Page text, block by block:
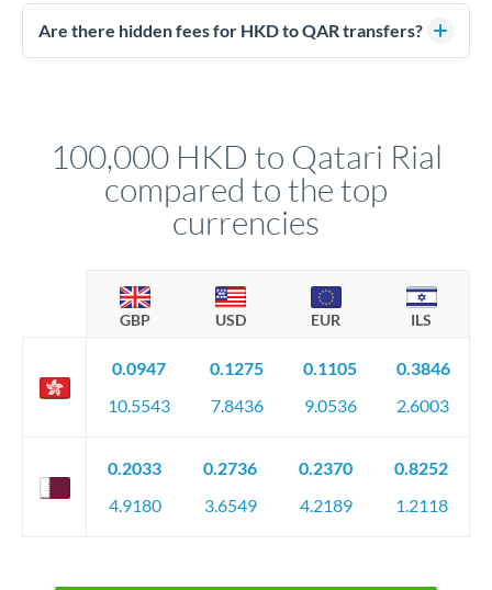
competitive rates, often better than high-street banks.
Yes. CurrencyTransfer coordinates transfers through FCA-
regulated payment partners. Your funds are held in
Are there hidden fees for HKD to QAR transfers?
100,000 HKD to Qatari Rial
compared to the top
currencies
GBP USD EUR ILS
0.0947
10.5543
0.1275
7.8436
0.1105
9.0536
0.3846
2.6003
0.2033
4.9180
0.2736
3.6549
0.2370
4.2189
0.8252
1.2118